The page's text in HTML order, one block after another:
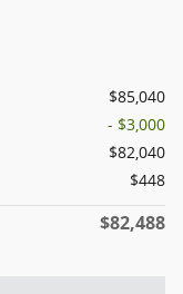
$85,040
- $3,000
$82,040
$448
$82,488